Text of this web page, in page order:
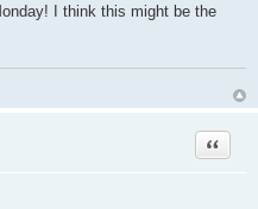
I think this might be the
Quote